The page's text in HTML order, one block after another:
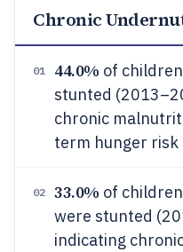
Chronic
01 44.0% of
stunted
chronic
term hunger risk
02 33.0% of
were stunted
indicating